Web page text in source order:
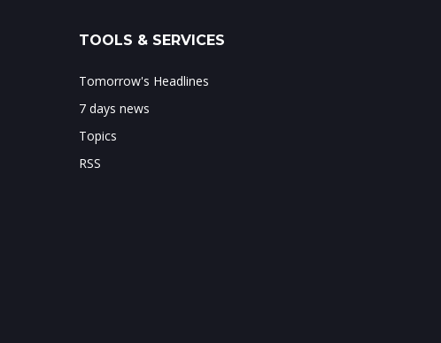
TOOLS & SERVICES
Tomorrow's Headlines
7 days news
Topics
RSS